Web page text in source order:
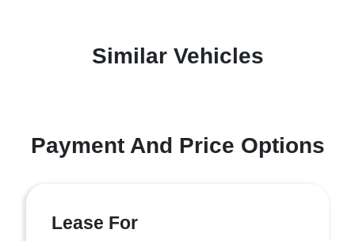
Similar Vehicles
Payment And Price Options
Lease For